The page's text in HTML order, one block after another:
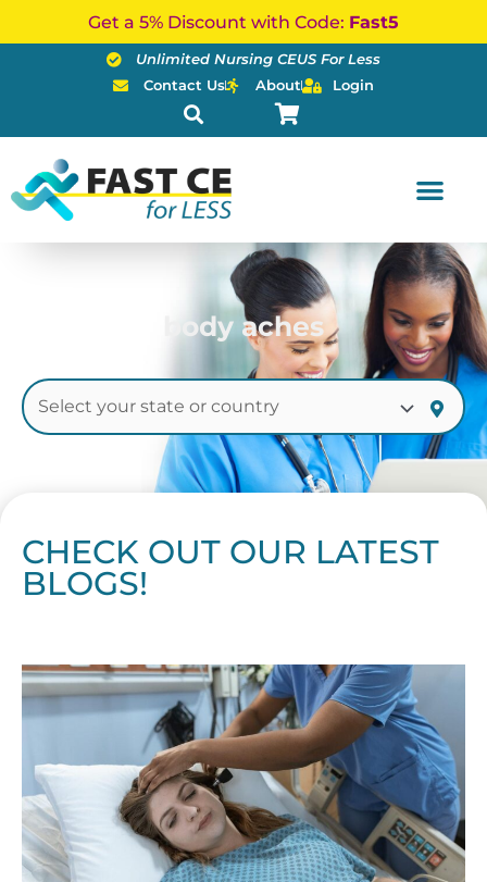
Get a 5% Discount with Code: Fast5
Unlimited Nursing CEUS For Less
Contact Us
About Login
body aches
CHECK OUT OUR LATEST
BLOGS!
PagePagePagePagePagePagePagePagePagePagePage
PagePagePagePagePagePagePagePagePagePage Page
PagePagePagePagePage